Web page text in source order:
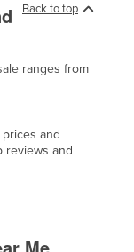
Back to top
ranges from
and
reviews and